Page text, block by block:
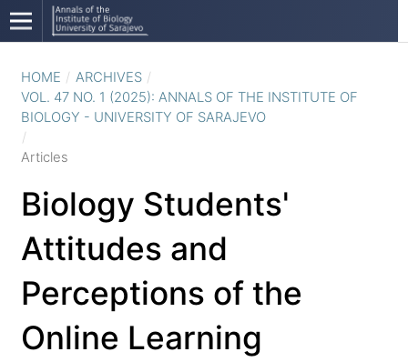
HOME / ARCHIVES /
VOL. 47 NO. 1 (2025): ANNALS OF THE INSTITUTE OF
BIOLOGY - UNIVERSITY OF SARAJEVO
/
Articles
Biology Students'
Attitudes and
Perceptions of the
Online Learning